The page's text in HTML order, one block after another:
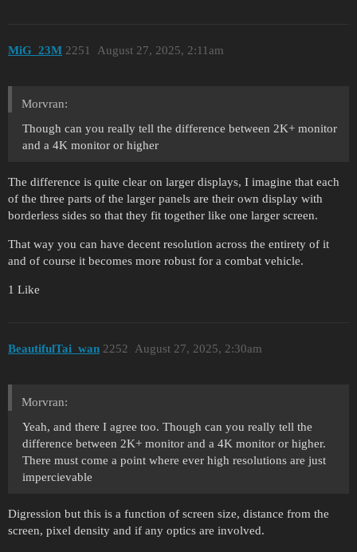
MiG_23M August 27, 2025, 2:11am
2251
Morvran:
Though can you really tell the difference between 2K+ monitor
and a 4K monitor or higher
The difference is quite clear on larger displays, I imagine that each
of the three parts of the larger panels are their own display with
borderless sides so that they fit together like one larger screen.
That way you can have decent resolution across the entirety of it
and of course it becomes more robust for a combat vehicle.
1 Like
BeautifulTai_wan August 27, 2025, 2:30am
2252
Morvran:
Yeah, and there I agree too. Though can you really tell the
difference between 2K+ monitor and a 4K monitor or higher.
There must come a point where ever high resolutions are just
impercievable
Digression but this is a function of screen size, distance from the
screen, pixel density and if any optics are involved.